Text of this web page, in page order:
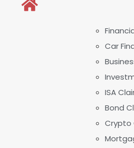
Car
ISA
Bond
Crypto